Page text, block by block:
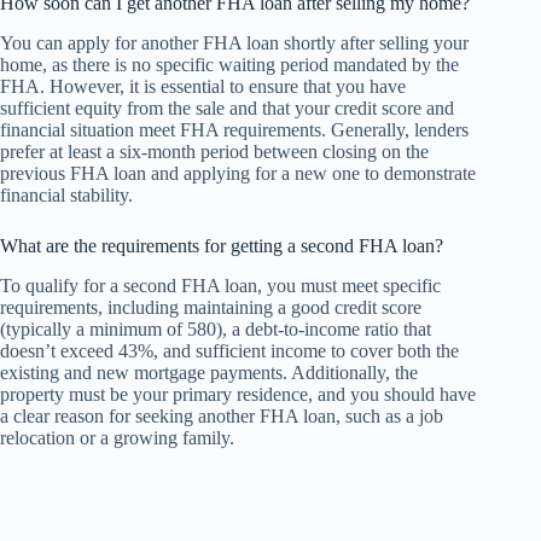
You can apply for another FHA loan shortly after selling your
home, as there is no specific waiting period mandated by the
FHA. However, it is essential to ensure that you have
sufficient equity from the sale and that your credit score and
financial situation meet FHA requirements. Generally, lenders
prefer at least a six-month period between closing on the
previous FHA loan and applying for a new one to demonstrate
financial stability.
What are the requirements for getting a second FHA loan?
To qualify for a second FHA loan, you must meet specific
requirements, including maintaining a good credit score
(typically a minimum of 580), a debt-to-income ratio that
doesn’t exceed 43%, and sufficient income to cover both the
existing and new mortgage payments. Additionally, the
property must be your primary residence, and you should have
a clear reason for seeking another FHA loan, such as a job
relocation or a growing family.